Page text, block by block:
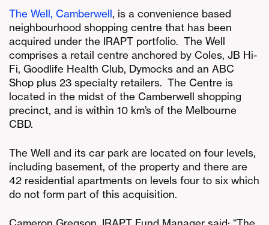
The Well, Camberwell, is a convenience based
neighbourhood shopping centre that has been
acquired under the IRAPT portfolio. The Well
comprises a retail centre anchored by Coles, JB Hi-
Fi, Goodlife Health Club, Dymocks and an ABC
Shop plus 23 specialty retailers. The Centre is
located in the midst of the Camberwell shopping
precinct, and is within 10 km’s of the Melbourne
CBD.
The Well and its car park are located on four levels,
including basement, of the property and there are
42 residential apartments on levels four to six which
do not form part of this acquisition.